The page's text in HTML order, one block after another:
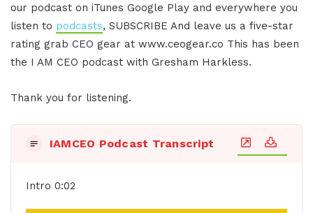
our podcast on iTunes Google Play and everywhere you
listen to podcasts, SUBSCRIBE And leave us a five-star
rating grab CEO gear at www.ceogear.co This has been
the I AM CEO podcast with Gresham Harkless.
Thank you for listening.
IAMCEO Podcast Transcript
Intro 0:02